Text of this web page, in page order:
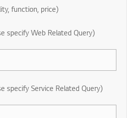
function, price)
specify Web Related Query)
specify Service Related Query)